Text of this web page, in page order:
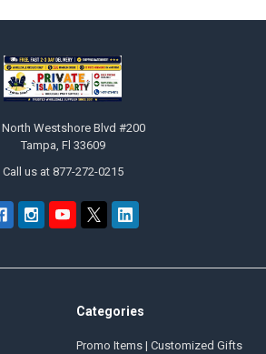
North Westshore Blvd #200
Tampa, Fl 33609
Call us at 877-272-0215
Categories
Promo Items | Customized Gifts